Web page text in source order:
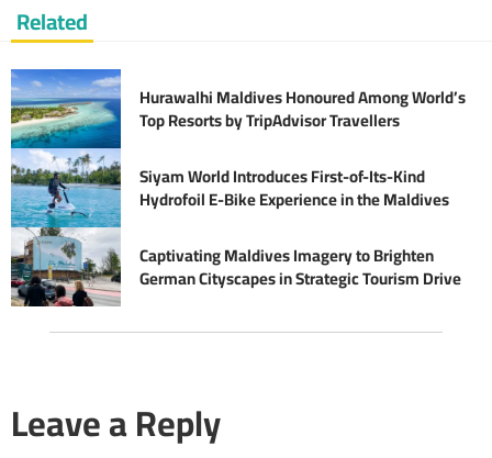
Related
Hurawalhi Maldives Honoured Among World’s
Top Resorts by TripAdvisor Travellers
Siyam World Introduces First-of-Its-Kind
Hydrofoil E-Bike Experience in the Maldives
Captivating Maldives Imagery to Brighten
German Cityscapes in Strategic Tourism Drive
Leave a Reply